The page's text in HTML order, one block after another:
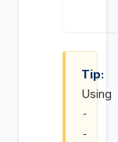
Tip:
Using
-
-